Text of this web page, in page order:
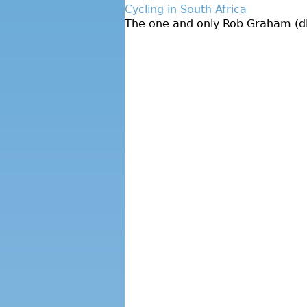
Cycling in South Africa
The one and only Rob Graham